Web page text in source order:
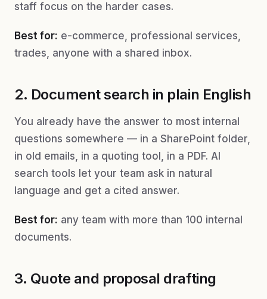
staff focus on the harder cases.
Best for: e-commerce, professional services,
trades, anyone with a shared inbox.
2. Document search in plain English
You already have the answer to most internal
questions somewhere — in a SharePoint folder,
in old emails, in a quoting tool, in a PDF. AI
search tools let your team ask in natural
language and get a cited answer.
Best for: any team with more than 100 internal
documents.
3. Quote and proposal drafting